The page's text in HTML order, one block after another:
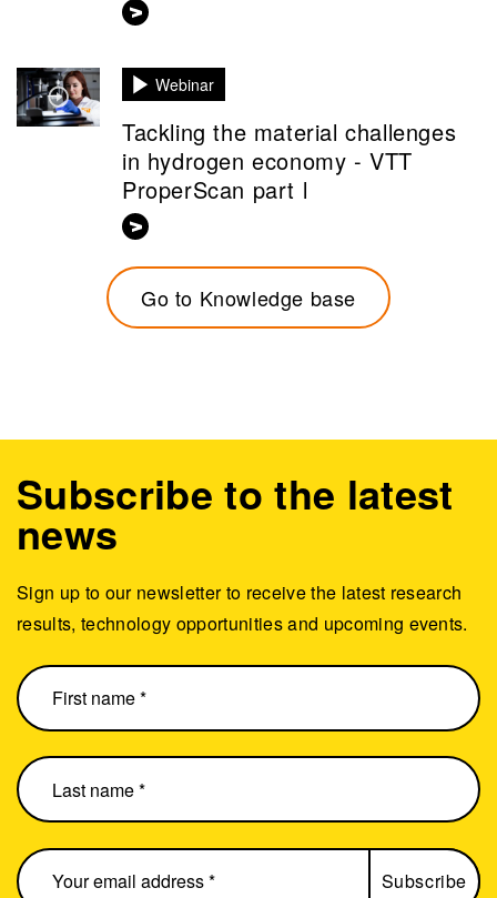
Webinar
Tackling the material challenges
in hydrogen economy - VTT
ProperScan part l
Go to Knowledge base
Subscribe to the latest
news
Sign up to our newsletter to receive the latest research
results, technology opportunities and upcoming events.